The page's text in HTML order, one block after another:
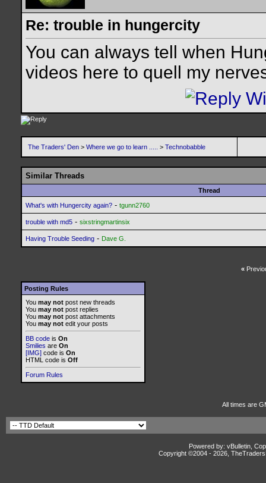
Re: trouble in hungercity
You can always tell when
videos here to quell my
The Traders' Den > Where we go to learn ..... > Technobabble
Similar Threads
Thread
What's with Hungercity again? - tgunn2760
trouble with md5 - sixstringmartinsix
Having Trouble Seeding - Dave G.
«
Posting Rules
You may not post new threads
You may not post replies
You may not post attachments
You may not edit your posts
BB code is On
Smilies are On
[IMG] code is On
HTML code is Off
Forum Rules
All times are
Powered by: vBulletin,
Copyright ©2004 - 2026,